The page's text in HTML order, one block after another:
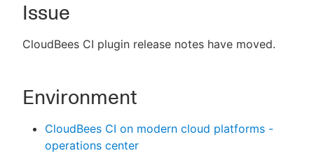
Sign in / Sign up
Issue
CloudBees CI plugin release notes have moved.
Environment
CloudBees CI on modern cloud platforms -
operations center